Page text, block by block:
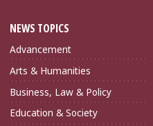
NEWS TOPICS
Advancement
Arts & Humanities
Business, Law & Policy
Education & Society